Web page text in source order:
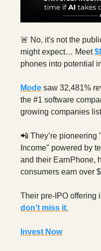
🚨 No, it's not the
might expect… Meet
phones into potential
Mode saw 32,481%
the #1 software
growing companies
📲 They’re
Income" powered by
and their EarnPhone,
consumers earn over
Their pre-IPO offering
don’t miss it.
Invest Now